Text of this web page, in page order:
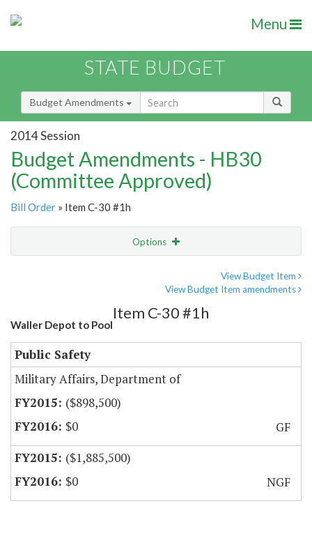
Menu
STATE BUDGET
Budget Amendments
2014 Session
Budget Amendments - HB30
(Committee Approved)
Bill Order » Item C-30 #1h
Options
View Budget Item
View Budget Item amendments
Waller Depot to Pool
Item C-30 #1h
Public Safety
Military Affairs, Department of
($898,500)
$0
GF
($1,885,500)
$0
NGF